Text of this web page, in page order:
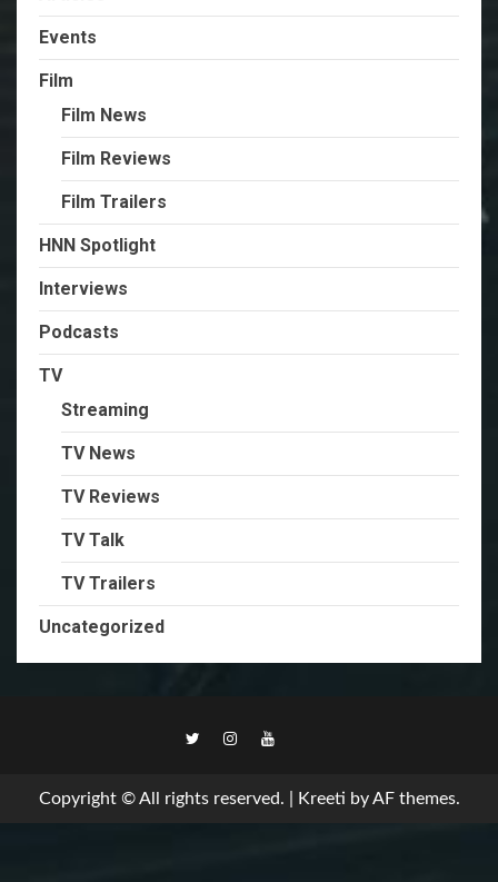
Events
Film
Film News
Film Reviews
Film Trailers
HNN Spotlight
Interviews
Podcasts
TV
Streaming
TV News
TV Reviews
TV Talk
TV Trailers
Uncategorized
Copyright © All rights reserved. Kreeti by AF themes.